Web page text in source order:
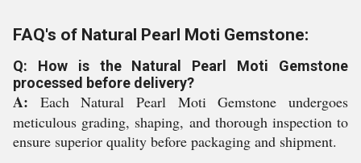
FAQ's of Natural Pearl Moti Gemstone:
Q: How is the Natural Pearl Moti Gemstone
processed before delivery?
A: Each Natural Pearl Moti Gemstone undergoes
meticulous grading, shaping, and thorough inspection to
ensure superior quality before packaging and shipment.